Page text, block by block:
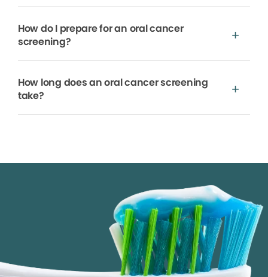
How do I prepare for an oral cancer
screening?
How long does an oral cancer screening
take?